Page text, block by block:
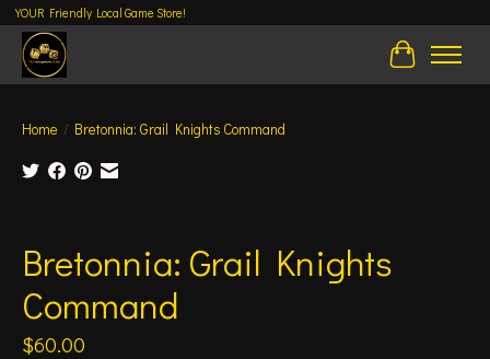
YOUR Friendly Local Game Store!
Cart
Home / Bretonnia: Grail Knights Command
Bretonnia: Grail Knights
Command
$60.00